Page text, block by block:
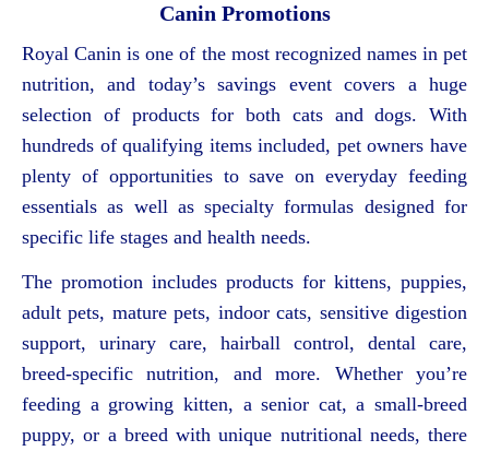
Canin Promotions
Royal Canin is one of the most recognized names in pet
nutrition, and today’s savings event covers a huge
selection of products for both cats and dogs. With
hundreds of qualifying items included, pet owners have
plenty of opportunities to save on everyday feeding
essentials as well as specialty formulas designed for
specific life stages and health needs.
The promotion includes products for kittens, puppies,
adult pets, mature pets, indoor cats, sensitive digestion
support, urinary care, hairball control, dental care,
breed-specific nutrition, and more. Whether you’re
feeding a growing kitten, a senior cat, a small-breed
puppy, or a breed with unique nutritional needs, there